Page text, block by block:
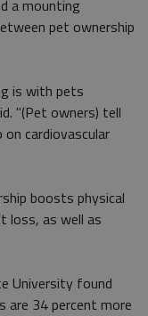
a mounting
pet ownership
is with pets
"(Pet owners) tell
cardiovascular
boosts physical
loss, as well as
University found
are 34 percent more